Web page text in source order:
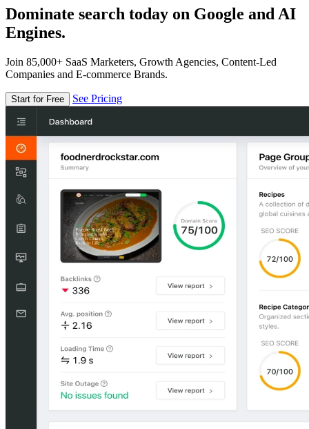
Dominate search today on Google and AI
Engines.
Join 85,000+ SaaS Marketers, Growth Agencies, Content-Led
Companies and E-commerce Brands.
Start for Free See Pricing